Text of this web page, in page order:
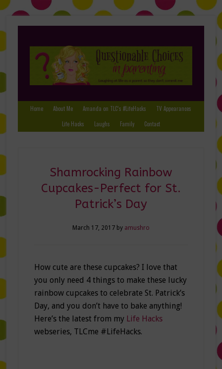
Home About Me Amanda on TLC’s #LifeHacks
TV Appearances
Life Hacks
Laughs Family Contact
Shamrocking Rainbow
Cupcakes-Perfect for St.
Patrick’s Day
March 17, 2017by amushro
How cute are these cupcakes? I love that
you only need 4 things to make these lucky
rainbow cupcakes to celebrate St. Patrick’s
Day, and you don’t have to bake anything!
Here’s the latest from my Life Hacks
webseries, TLCme #LifeHacks.